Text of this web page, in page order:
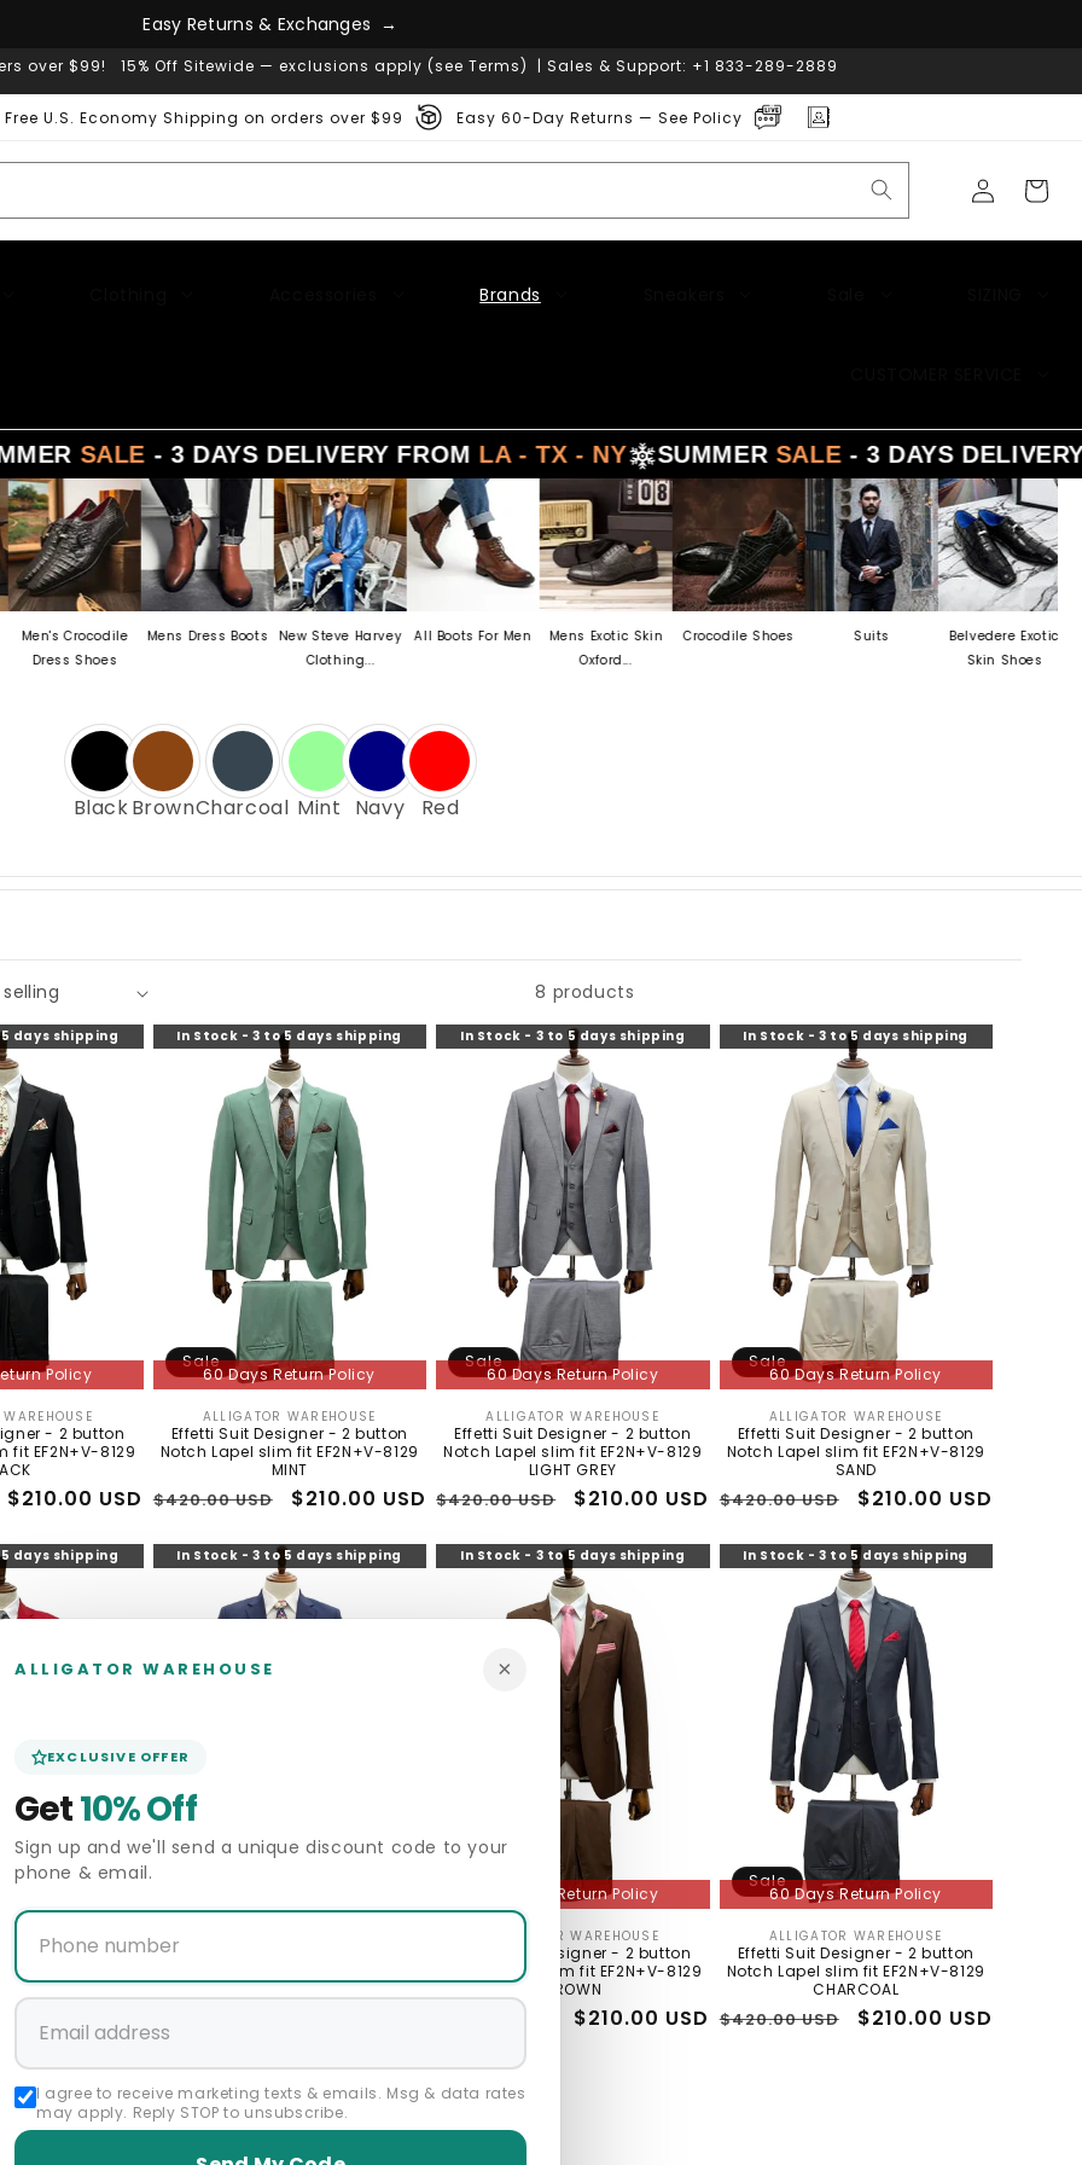
Easy Returns & Exchanges →
over $99! 15% Off Sitewide — exclusions apply (see Terms) | Sales & Support: +1 833-289-2889
Free U.S. Economy Shipping on orders over $99 Easy 60-Day Returns — See Policy
Log
in
Cart
Brands
SALE- 3 DAYS DELIVERY FROMLA - TX - NY SUMMERSALE- 3 DAYS DELIVERY
Crocodile
Shoes
Mens Dress Boots New Steve Harvey
Clothing...
All Boots For Men
Mens Exotic Skin
Oxford...
Crocodile Shoes
Belvedere Exotic
Skin Shoes
BlackBrownCharcoal Mint Navy Red
8 products
days shipping
Policy
Vendor:- 2 button
fit EF2N+V-8129
Sale
$210.00 USD
In Stock - 3 to 5 days shipping
60 Days Return Policy
Sale
Vendor:
ALLIGATOR WAREHOUSE
Effetti Suit Designer - 2 button
Notch Lapel slim fit EF2N+V-8129
MINT
Regular
$420.00 USD
Sale
$210.00 USD
In Stock - 3 to 5 days shipping
60 Days Return Policy
Sale
Vendor:
ALLIGATOR WAREHOUSE
Effetti Suit Designer - 2 button
Notch Lapel slim fit EF2N+V-8129
LIGHT GREY
Regular
$420.00 USD
Sale
$210.00 USD
In Stock - 3 to 5 days shipping
60 Days Return Policy
Sale
Vendor:
ALLIGATOR WAREHOUSE
Effetti Suit Designer - 2 button
Notch Lapel slim fit EF2N+V-8129
SAND
Regular
$420.00 USD
Sale
$210.00 USD
days shipping
Policy
Vendor:- 2 button
EF2N+V-8129
price
$210.00 USD
In Stock - 3 to 5 days shipping
Effetti Suit Designer - 2 button
NAVY
price
In Stock - 3 to 5 days shipping
60 Days Return Policy
Vendor:
ALLIGATOR WAREHOUSE
Effetti Suit Designer - 2 button
Notch Lapel slim fit EF2N+V-8129
BROWN
Sale
$210.00 USD
In Stock - 3 to 5 days shipping
60 Days Return Policy
Sale
Vendor:
ALLIGATOR WAREHOUSE
Effetti Suit Designer - 2 button
Notch Lapel slim fit EF2N+V-8129
CHARCOAL
Regular
$420.00 USD
Sale
$210.00 USD
ALLIGATOR WAREHOUSE ×
EXCLUSIVE OFFER
Get10% Off
Sign up and we'll send a unique discount code to your
phone & email.
I agree to receive marketing texts & emails. Msg & data rates
may apply. Reply STOP to unsubscribe.